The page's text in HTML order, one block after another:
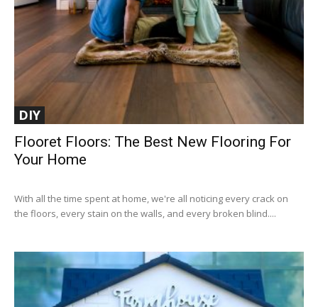
DIY
Flooret Floors: The Best New Flooring For
Your Home
With all the time spent at home, we're all noticing every crack on
the floors, every stain on the walls, and every broken blind....